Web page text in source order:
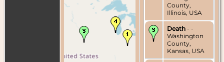
County,
Illinois, USA
Death - -
Washington
County,
Kansas, USA